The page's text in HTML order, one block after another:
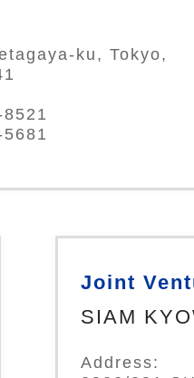
ku, Tokyo,
Joint
SIAM
Address: